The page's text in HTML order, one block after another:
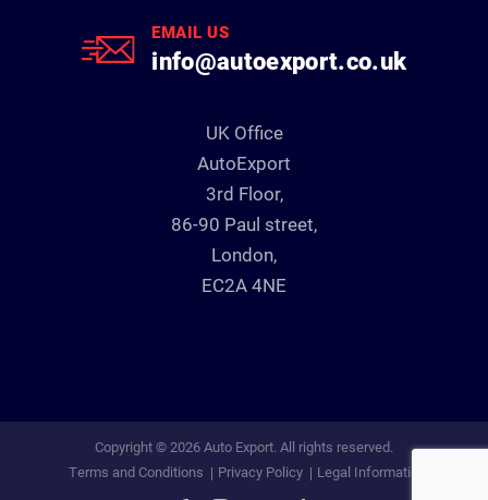
EMAIL US
info@autoexport.co.uk
UK Office
AutoExport
3rd Floor,
86-90 Paul street,
London,
EC2A 4NE
Copyright © 2026 Auto Export. All rights reserved.
Terms and Conditions
Privacy Policy Legal Information